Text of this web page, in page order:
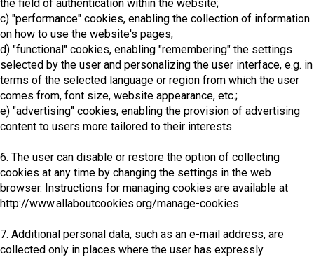
the field of authentication within the website;
c) "performance" cookies, enabling the collection of information
on how to use the website's pages;
d) "functional" cookies, enabling "remembering" the settings
selected by the user and personalizing the user interface, e.g. in
terms of the selected language or region from which the user
comes from, font size, website appearance, etc.;
e) "advertising" cookies, enabling the provision of advertising
content to users more tailored to their interests.
6. The user can disable or restore the option of collecting
cookies at any time by changing the settings in the web
browser. Instructions for managing cookies are available at
http://www.allaboutcookies.org/manage-cookies
7. Additional personal data, such as an e-mail address, are
collected only in places where the user has expressly